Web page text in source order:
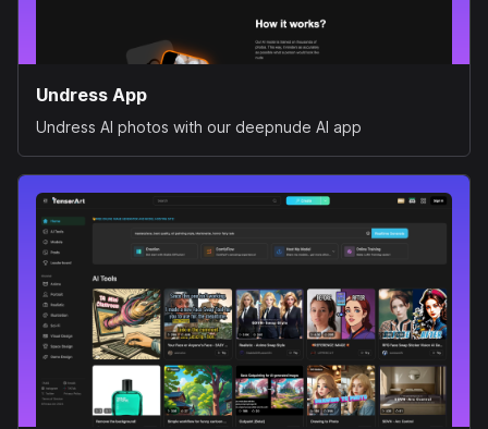
Undress App
Undress AI photos with our deepnude AI app